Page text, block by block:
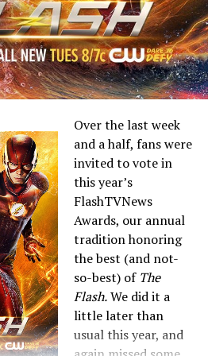
Over the last week
and a half, fans were
invited to vote in
this year’s
FlashTVNews
Awards, our annual
tradition honoring
the best (and not-
so-best) of The
Flash.We did it a
little later than
usual this year, and